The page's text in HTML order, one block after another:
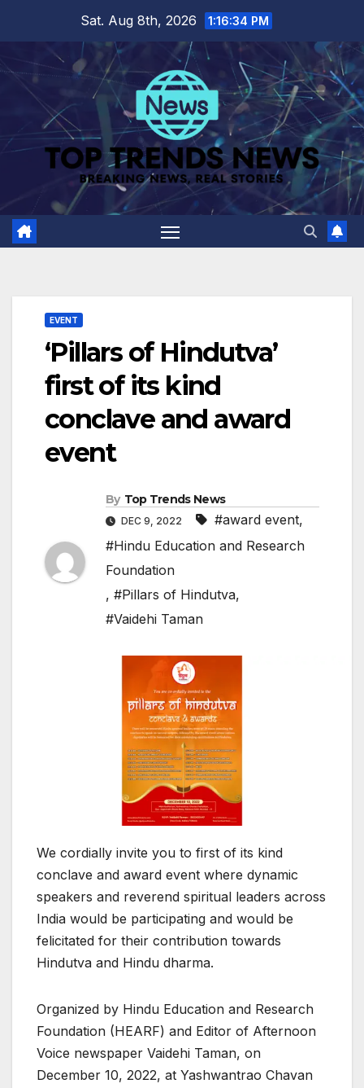
content
Sat. Aug 8th, 2026 1:16:34 PM
EVENT
‘Pillars of Hindutva’
first of its kind
conclave and award
event
By Top Trends News
DEC 9, 2022 #award event,
#Hindu Education and Research
Foundation
, #Pillars of Hindutva,
#Vaidehi Taman
We cordially invite you to first of its kind
conclave and award event where dynamic
speakers and reverend spiritual leaders across
India would be participating and would be
felicitated for their contribution towards
Hindutva and Hindu dharma.
Organized by Hindu Education and Research
Foundation (HEARF) and Editor of Afternoon
Voice newspaper Vaidehi Taman, on
December 10, 2022, at Yashwantrao Chavan